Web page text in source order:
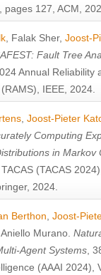
pages 127, ACM,
Falak Sher, Joost-
Fault Tree
Annual
IEEE, 2024.
Joost-Pieter
Computing
in Markov
(TACAS
2024.
Berthon Joost-
Aniello Murano
Agent Systems ,
(AAAI 2024),